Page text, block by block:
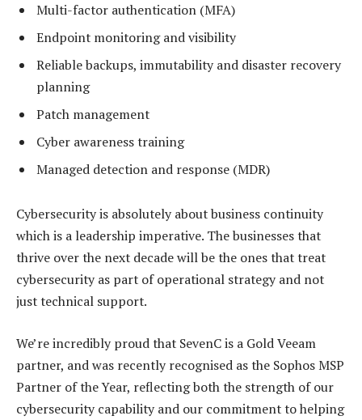
Multi-factor authentication (MFA)
Endpoint monitoring and visibility
Reliable backups, immutability and disaster recovery
planning
Patch management
Cyber awareness training
Managed detection and response (MDR)
Cybersecurity is absolutely about business continuity
which is a leadership imperative. The businesses that
thrive over the next decade will be the ones that treat
cybersecurity as part of operational strategy and not
just technical support.
We’re incredibly proud that SevenC is a Gold Veeam
partner, and was recently recognised as the Sophos MSP
Partner of the Year, reflecting both the strength of our
cybersecurity capability and our commitment to helping